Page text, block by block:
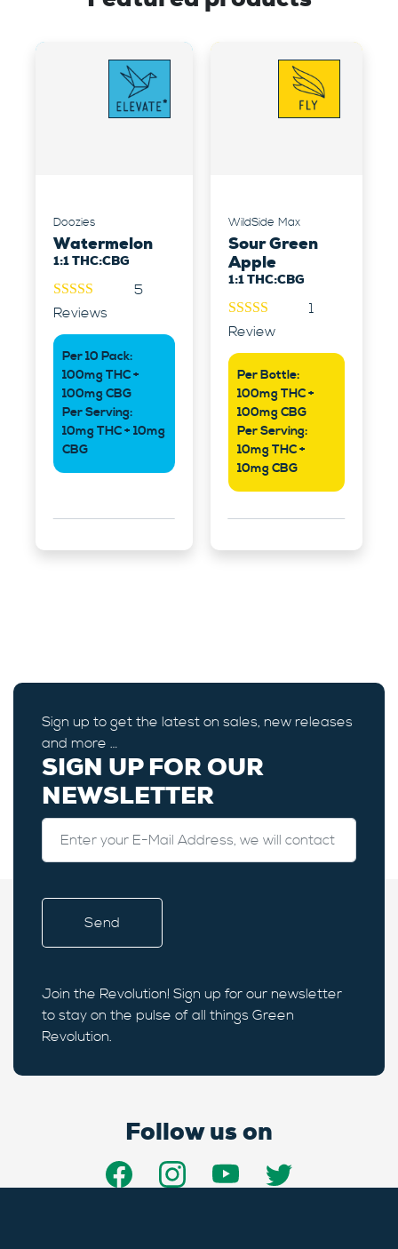
Doozies
Watermelon
1:1 THC:CBG
4.60out
5
Reviews
Per 10 Pack:
100mg THC +
100mg CBG
Per Serving:
10mg THC + 10mg
CBG
WildSide Max
Sour Green
Apple
1:1 THC:CBG
5.00out of
1
Review
Per Bottle:
100mg THC +
100mg CBG
Per Serving:
10mg THC +
10mg CBG
Sign up to get the latest on sales, new releases
and more …
SIGN UP FOR OUR
NEWSLETTER
Join the Revolution! Sign up for our newsletter
to stay on the pulse of all things Green
Revolution.
Follow us on